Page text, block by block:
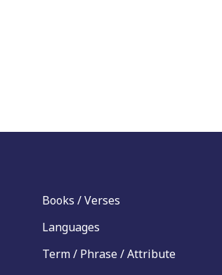
Books / Verses
Languages
Term / Phrase / Attribute